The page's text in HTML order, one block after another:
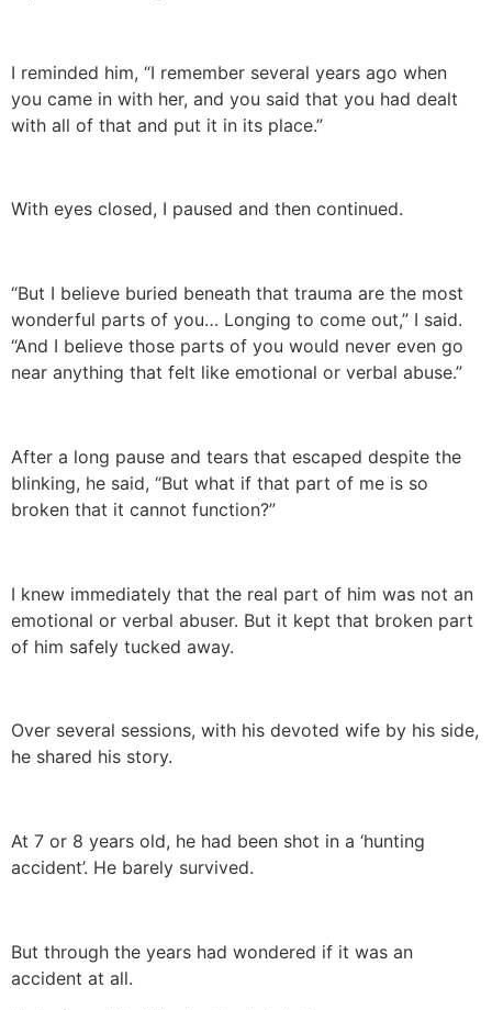
I reminded him, “I remember several years ago when
you came in with her, and you said that you had dealt
with all of that and put it in its place.”
With eyes closed, I paused and then continued.
“But I believe buried beneath that trauma are the most
wonderful parts of you… Longing to come out,” I said.
“And I believe those parts of you would never even go
near anything that felt like emotional or verbal abuse.”
After a long pause and tears that escaped despite the
blinking, he said, “But what if that part of me is so
broken that it cannot function?”
I knew immediately that the real part of him was not an
emotional or verbal abuser. But it kept that broken part
of him safely tucked away.
Over several sessions, with his devoted wife by his side,
he shared his story.
At 7 or 8 years old, he had been shot in a ‘hunting
accident’. He barely survived.
But through the years had wondered if it was an
accident at all.